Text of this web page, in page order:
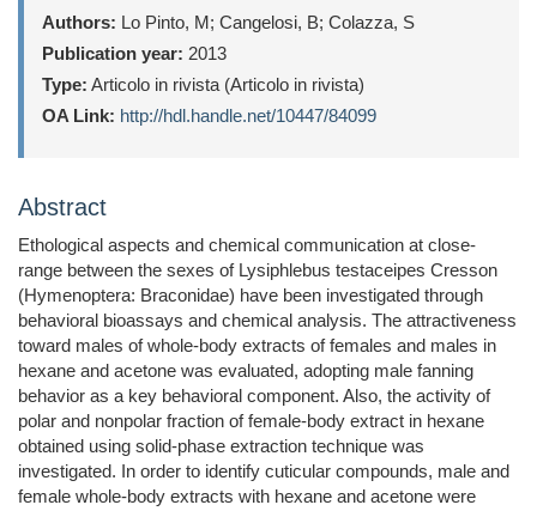
Authors: Lo Pinto, M; Cangelosi, B; Colazza, S
Publication year: 2013
Type: Articolo in rivista (Articolo in rivista)
OA Link: http://hdl.handle.net/10447/84099
Abstract
Ethological aspects and chemical communication at close-
range between the sexes of Lysiphlebus testaceipes Cresson
(Hymenoptera: Braconidae) have been investigated through
behavioral bioassays and chemical analysis. The attractiveness
toward males of whole-body extracts of females and males in
hexane and acetone was evaluated, adopting male fanning
behavior as a key behavioral component. Also, the activity of
polar and nonpolar fraction of female-body extract in hexane
obtained using solid-phase extraction technique was
investigated. In order to identify cuticular compounds, male and
female whole-body extracts with hexane and acetone were